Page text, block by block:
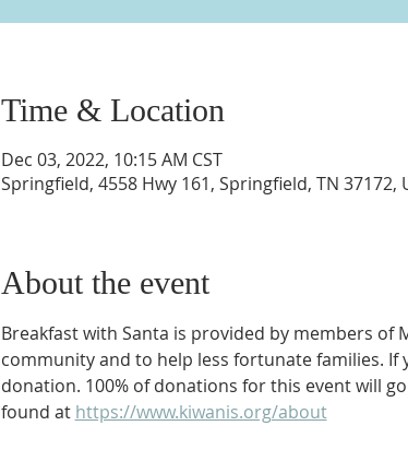
Time & Location
Dec 03, 2022, 10:15 AM CST
Springfield, 4558 Hwy 161, Springfield, TN 37172,
About the event
Breakfast with Santa is provided by members of
community and to help less fortunate families.
donation. 100% of donations for this event will
found at https://www.kiwanis.org/about